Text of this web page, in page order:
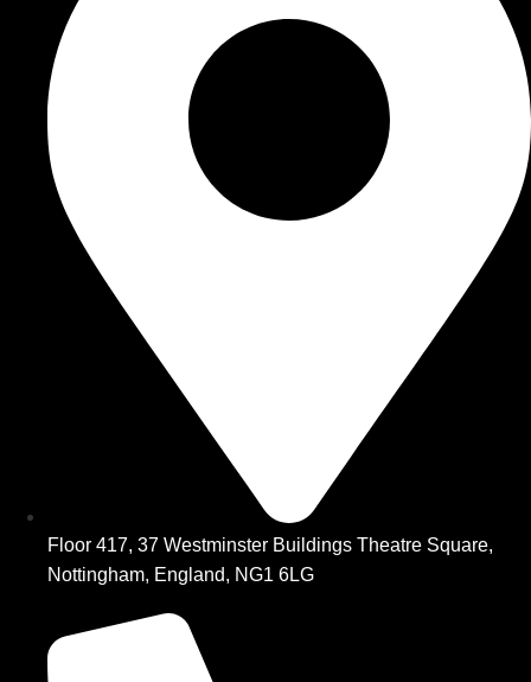
Floor 417, 37 Westminster Buildings Theatre Square,
Nottingham, England, NG1 6LG